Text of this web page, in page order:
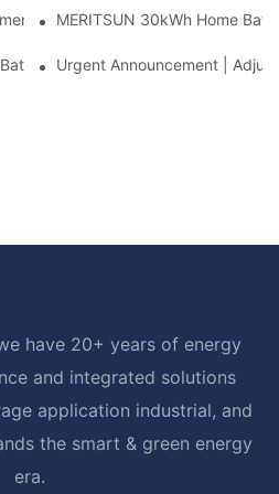
Battery Storage Installation
MERITSUN 30kWh Home
Installation Case: Rack-
Urgent Announcement |
have 20+ years of energy
and integrated solutions
application industrial, and
the smart & green energy
era.